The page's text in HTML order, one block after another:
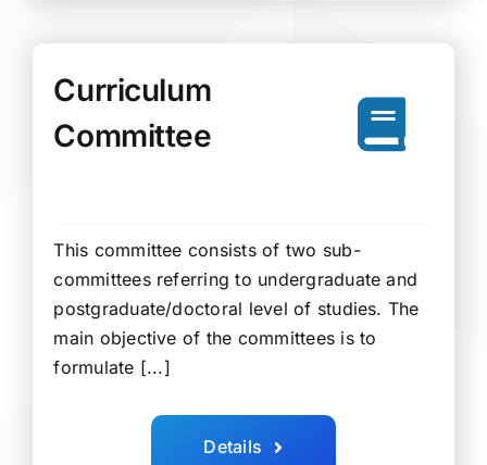
Curriculum
Committee
This committee consists of two sub-
committees referring to undergraduate and
postgraduate/doctoral level of studies. The
main objective of the committees is to
formulate [...]
Details